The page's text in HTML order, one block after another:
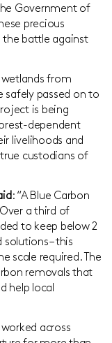
Government of
precious
the battle against
from
safely passed on to
is being
dependent
livelihoods and
custodians of
: “A Blue Carbon
a third of
to keep below 2
– this
scale required. The
removals that
help local
across